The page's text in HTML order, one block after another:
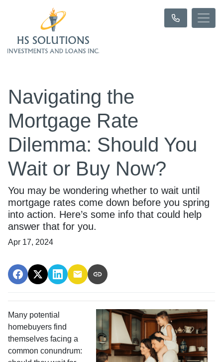
Navigating the
Mortgage Rate
Dilemma: Should You
Wait or Buy Now?
You may be wondering whether to wait until
mortgage rates come down before you spring
into action. Here’s some info that could help
answer that for you.
Apr 17, 2024
Many potential
homebuyers find
themselves facing a
common conundrum: